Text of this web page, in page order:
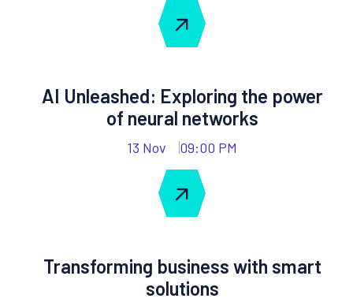
AI Unleashed: Exploring the power
of neural networks
13 Nov 09:00 PM
Transforming business with smart
solutions